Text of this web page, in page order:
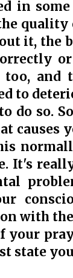
in
it, the
and
to
do so.
causes
It's
with
your
state